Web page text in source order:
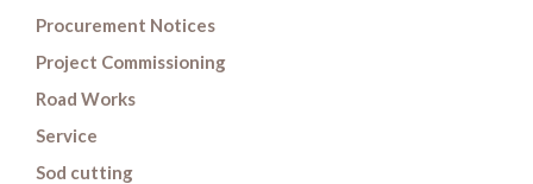
Procurement Notices
Project Commissioning
Road Works
Service
Sod cutting